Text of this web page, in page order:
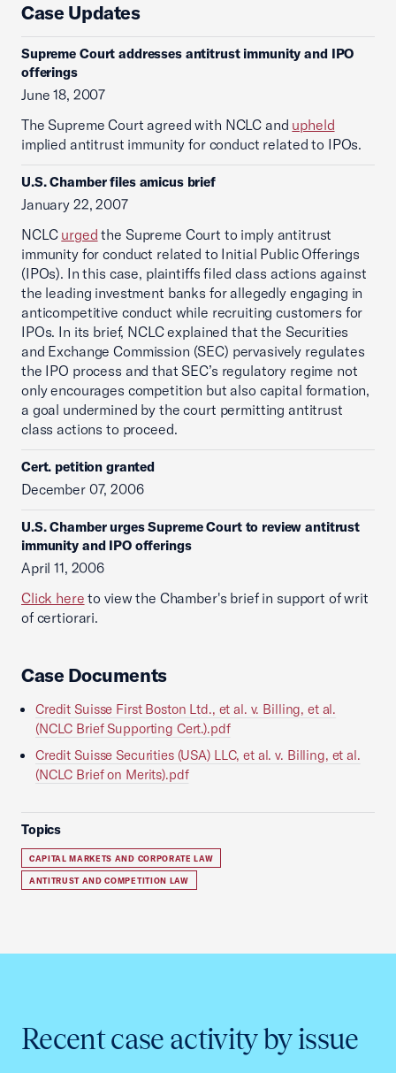
Case Updates
Supreme Court addresses antitrust immunity and IPO
offerings
June 18, 2007
The Supreme Court agreed with NCLC and upheld
implied antitrust immunity for conduct related to IPOs.
U.S. Chamber files amicus brief
January 22, 2007
NCLC urged the Supreme Court to imply antitrust
immunity for conduct related to Initial Public Offerings
(IPOs). In this case, plaintiffs filed class actions against
the leading investment banks for allegedly engaging in
anticompetitive conduct while recruiting customers for
IPOs. In its brief, NCLC explained that the Securities
and Exchange Commission (SEC) pervasively regulates
the IPO process and that SEC’s regulatory regime not
only encourages competition but also capital formation,
a goal undermined by the court permitting antitrust
class actions to proceed.
Cert. petition granted
December 07, 2006
U.S. Chamber urges Supreme Court to review antitrust
immunity and IPO offerings
April 11, 2006
Click here to view the Chamber's brief in support of writ
of certiorari.
Case Documents
Credit Suisse First Boston Ltd., et al. v. Billing, et al.
(NCLC Brief Supporting Cert.).pdf
Credit Suisse Securities (USA) LLC, et al. v. Billing, et al.
(NCLC Brief on Merits).pdf
Topics
CAPITAL MARKETS AND CORPORATE LAW
ANTITRUST AND COMPETITION LAW
Recent case activity by issue